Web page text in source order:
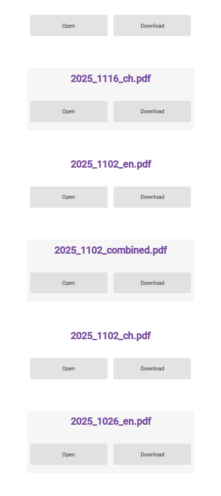
Open Download
2025_1116_ch.pdf
Open Download
2025_1102_en.pdf
Open Download
2025_1102_combined.pdf
Open Download
2025_1102_ch.pdf
Open Download
2025_1026_en.pdf
Open Download